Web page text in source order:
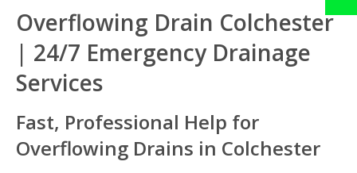
Overflowing Drain Colchester
| 24/7 Emergency Drainage
Services
Fast, Professional Help for
Overflowing Drains in Colchester